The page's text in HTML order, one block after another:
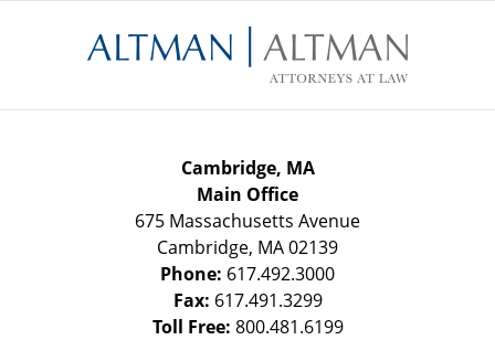
Information
Cambridge, MA
Main Office
675 Massachusetts Avenue
Cambridge, MA02139
Phone: 617.492.3000
Fax: 617.491.3299
Toll Free: 800.481.6199